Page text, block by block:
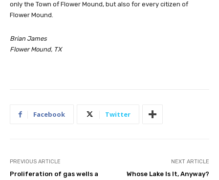
only the Town of Flower Mound, but also for every citizen of
Flower Mound.
Brian James
Flower Mound, TX
Facebook Twitter
PREVIOUS ARTICLE
Proliferation of gas wells a
NEXT ARTICLE
Whose Lake Is It, Anyway?